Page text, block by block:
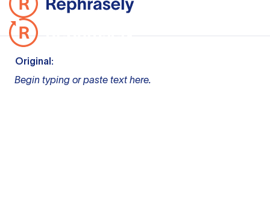
Original:
Begin typing or paste text here.